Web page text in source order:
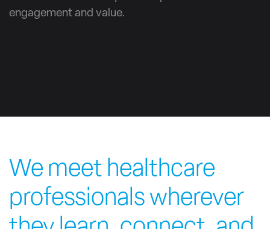
engagement and value.
We meet healthcare
professionals wherever